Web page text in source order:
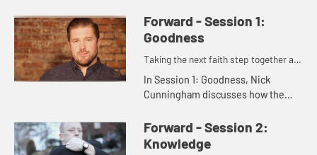
members of your small group how
to push one another forward in
Forward - Session 1:
Goodness
Taking the next faith step together as
one.
In Session 1: Goodness, Nick
Cunningham discusses how the
and invites us to consider what it
means to move forward in goodn...
Forward - Session 2:
Knowledge